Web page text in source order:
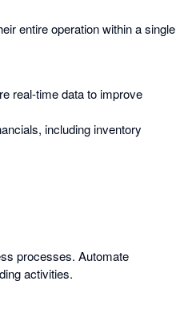
entire operation within a single
real-time data to improve
including inventory
processes. Automate
activities.